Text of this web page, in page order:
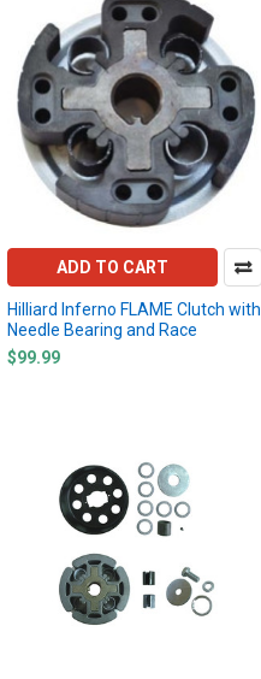
ADD TO CART
Hilliard Inferno FLAME Clutch with
Needle Bearing and Race
$99.99